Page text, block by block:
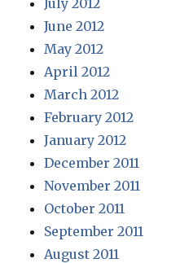
June 2012
May 2012
April 2012
March 2012
February 2012
January 2012
December 2011
November 2011
October 2011
September 2011
August 2011